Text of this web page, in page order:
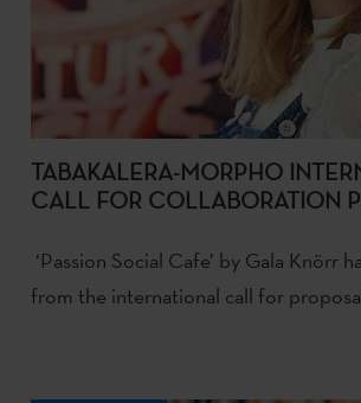
TABAKALERA-MORPHO
CALL FOR COLLABORATION
‘Passion Social Cafe’ by Gala Knörr
from the international call for